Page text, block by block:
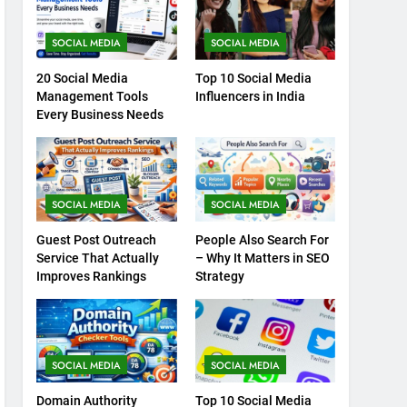
SOCIAL MEDIA
20 Social Media
Management Tools
Every Business Needs
SOCIAL MEDIA
Top 10 Social Media
Influencers in India
SOCIAL MEDIA
Guest Post Outreach
Service That Actually
Improves Rankings
SOCIAL MEDIA
People Also Search For
– Why It Matters in SEO
Strategy
SOCIAL MEDIA
Domain Authority
SOCIAL MEDIA
Top 10 Social Media